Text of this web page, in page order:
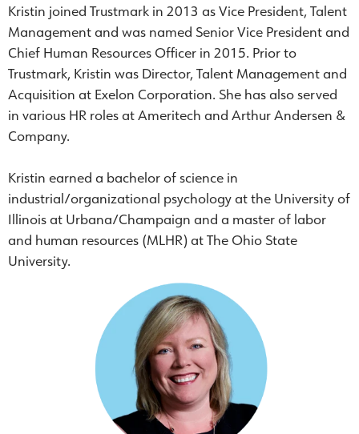
Kristin joined Trustmark in 2013 as Vice President, Talent
Management and was named Senior Vice President and
Chief Human Resources Officer in 2015. Prior to
Trustmark, Kristin was Director, Talent Management and
Acquisition at Exelon Corporation. She has also served
in various HR roles at Ameritech and Arthur Andersen &
Company.
Kristin earned a bachelor of science in
industrial/organizational psychology at the University of
Illinois at Urbana/Champaign and a master of labor
and human resources (MLHR) at The Ohio State
University.